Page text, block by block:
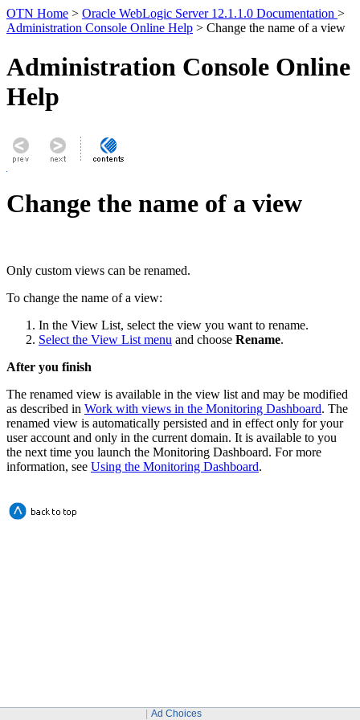
OTN Home > Oracle WebLogic Server 12.1.1.0 Documentation >
Administration Console Online Help > Change the name of a view
Administration Console Online
Help
Change the name of a view
Only custom views can be renamed.
To change the name of a view:
In the View List, select the view you want to rename.
Select the View List menu and choose Rename.
After you finish
The renamed view is available in the view list and may be modified
as described in Work with views in the Monitoring Dashboard. The
renamed view is automatically persisted and in effect only for your
user account and only in the current domain. It is available to you
the next time you launch the Monitoring Dashboard. For more
information, see Using the Monitoring Dashboard.
Ad Choices